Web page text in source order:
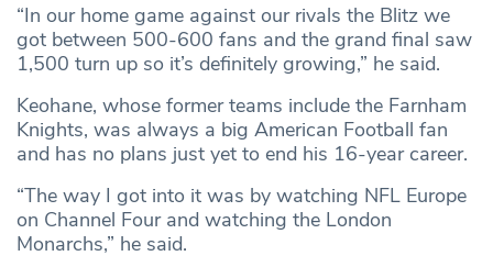
“In our home game against our rivals the Blitz we
got between 500-600 fans and the grand final saw
1,500 turn up so it’s definitely growing,” he said.
Keohane, whose former teams include the Farnham
Knights, was always a big American Football fan
and has no plans just yet to end his 16-year career.
“The way I got into it was by watching NFL Europe
on Channel Four and watching the London
Monarchs,” he said.